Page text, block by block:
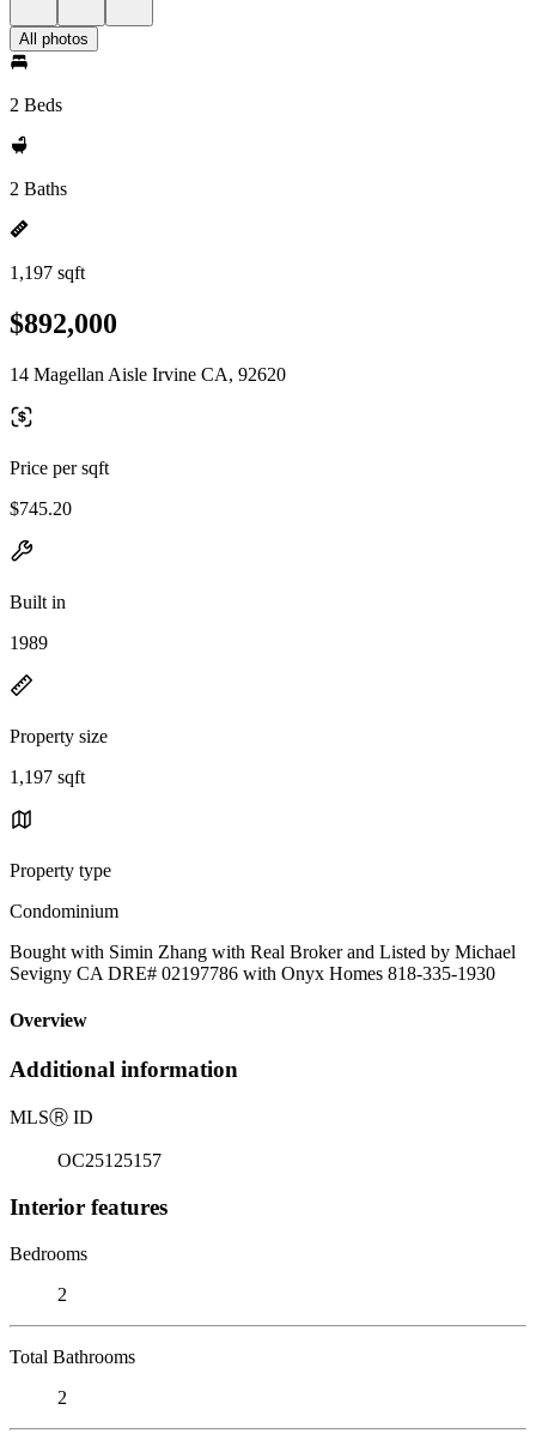
All photos
2 Beds
2 Baths
1,197 sqft
$892,000
14 Magellan Aisle Irvine CA, 92620
Price per sqft
$745.20
Built in
1989
Property size
1,197 sqft
Property type
Condominium
Bought with Simin Zhang with Real Broker and Listed by Michael
Sevigny CA DRE# 02197786 with Onyx Homes 818-335-1930
Overview
Additional information
MLSⓇ ID
OC25125157
Interior features
Bedrooms
2
Total Bathrooms
2